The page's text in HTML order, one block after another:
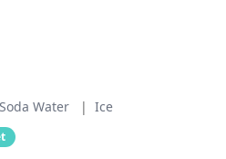
Soda Water | Ice